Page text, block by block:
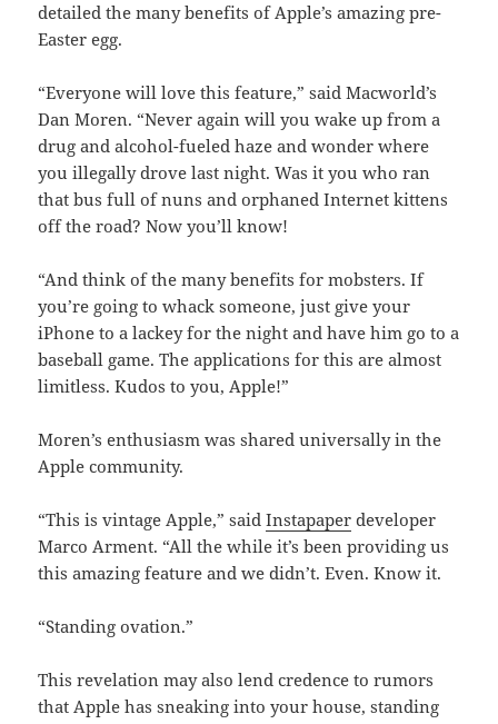
detailed the many benefits of Apple’s amazing pre-
Easter egg.
“Everyone will love this feature,” said Macworld’s
Dan Moren. “Never again will you wake up from a
drug and alcohol-fueled haze and wonder where
you illegally drove last night. Was it you who ran
that bus full of nuns and orphaned Internet kittens
off the road? Now you’ll know!
“And think of the many benefits for mobsters. If
you’re going to whack someone, just give your
iPhone to a lackey for the night and have him go to a
baseball game. The applications for this are almost
limitless. Kudos to you, Apple!”
Moren’s enthusiasm was shared universally in the
Apple community.
“This is vintage Apple,” saidInstapaper developer
Marco Arment. “All the while it’s been providing us
this amazing feature and we didn’t. Even. Know it.
“Standing ovation.”
This revelation may also lend credence to rumors
that Apple has sneaking into your house, standing